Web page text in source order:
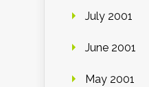
July 2001
June 2001
May 2001